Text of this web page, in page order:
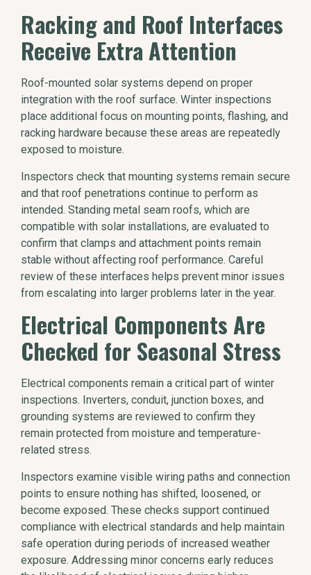
Racking and Roof Interfaces
Receive Extra Attention
Roof-mounted solar systems depend on proper
integration with the roof surface. Winter inspections
place additional focus on mounting points, flashing, and
racking hardware because these areas are repeatedly
exposed to moisture.
Inspectors check that mounting systems remain secure
and that roof penetrations continue to perform as
intended. Standing metal seam roofs, which are
compatible with solar installations, are evaluated to
confirm that clamps and attachment points remain
stable without affecting roof performance. Careful
review of these interfaces helps prevent minor issues
from escalating into larger problems later in the year.
Electrical Components Are
Checked for Seasonal Stress
Electrical components remain a critical part of winter
inspections. Inverters, conduit, junction boxes, and
grounding systems are reviewed to confirm they
remain protected from moisture and temperature-
related stress.
Inspectors examine visible wiring paths and connection
points to ensure nothing has shifted, loosened, or
become exposed. These checks support continued
compliance with electrical standards and help maintain
safe operation during periods of increased weather
exposure. Addressing minor concerns early reduces